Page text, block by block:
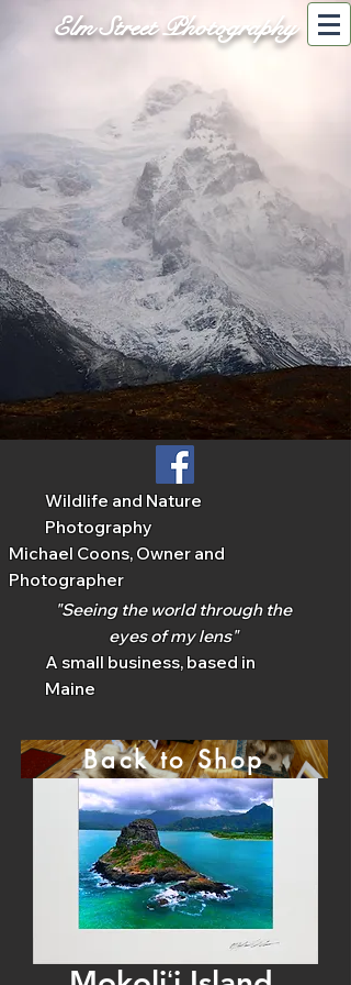
Elm Street Photography
Wildlife and Nature
Photography
Michael Coons, Owner and
Photographer
"Seeing the world through the
eyes of my lens"
A small business, based in
Maine
Back to Shop